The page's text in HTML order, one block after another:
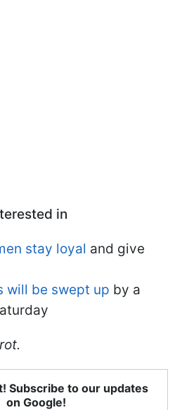
in
stay loyal and give
will be swept up by a
Subscribe to our updates
on Google!